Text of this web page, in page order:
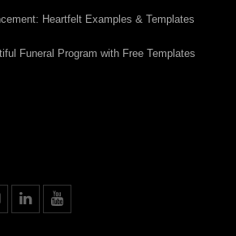
Heartfelt Examples & Templates
Funeral Program with Free Templates